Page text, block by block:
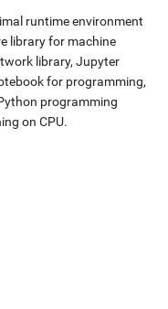
runtime environment
library for machine
library, Jupyter
for programming,
programming
on CPU.